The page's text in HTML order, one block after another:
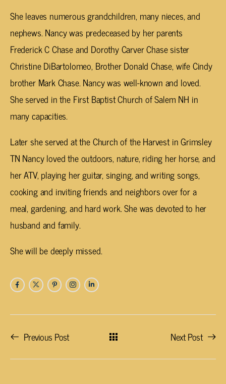
She leaves numerous grandchildren, many nieces, and
nephews. Nancy was predeceased by her parents
Frederick C Chase and Dorothy Carver Chase sister
Christine DiBartolomeo, Brother Donald Chase, wife Cindy
brother Mark Chase. Nancy was well-known and loved.
She served in the First Baptist Church of Salem NH in
many capacities.
Later she served at the Church of the Harvest in Grimsley
TN Nancy loved the outdoors, nature, riding her horse, and
her ATV, playing her guitar, singing, and writing songs,
cooking and inviting friends and neighbors over for a
meal, gardening, and hard work. She was devoted to her
husband and family.
She will be deeply missed.
Previous Post Next Post